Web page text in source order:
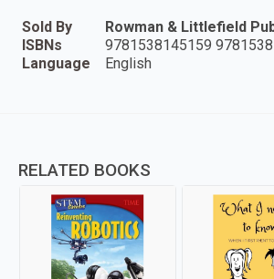
Sold By
Rowman & Littlefield
ISBNs
9781538145159
Language
English
RELATED BOOKS